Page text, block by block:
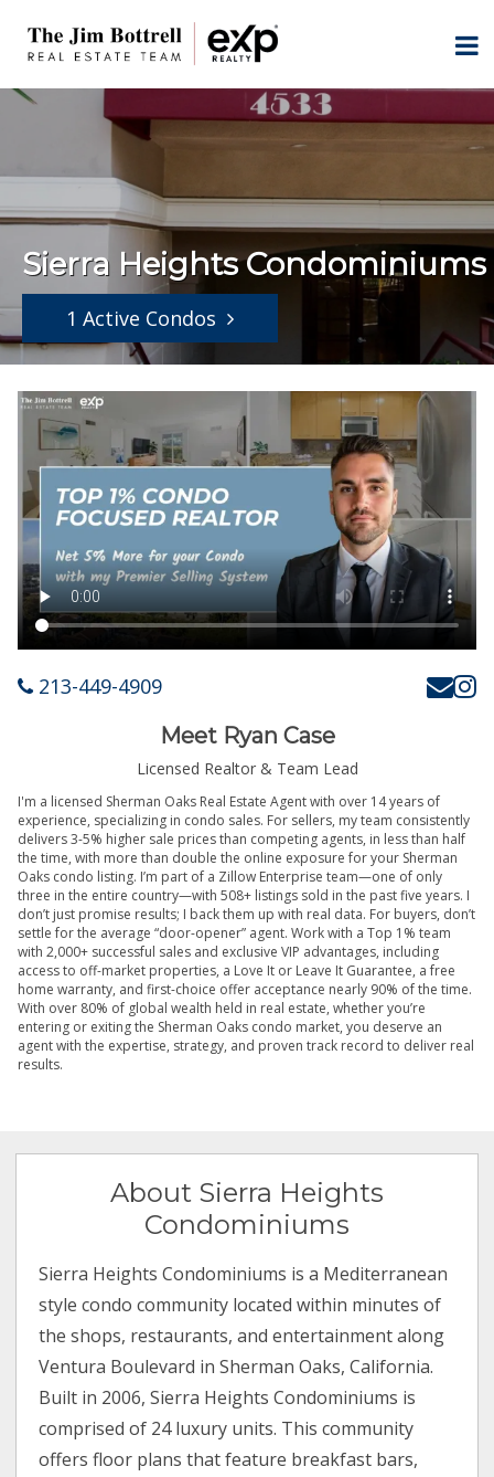
Sierra Heights Condominiums
1 Active Condos
213-449-4909
Meet Ryan Case
Licensed Realtor & Team Lead
I'm a licensed Sherman Oaks Real Estate Agent with over 14 years of
experience, specializing in condo sales. For sellers, my team consistently
delivers 3-5% higher sale prices than competing agents, in less than half
the time, with more than double the online exposure for your Sherman
Oaks condo listing. I’m part of a Zillow Enterprise team—one of only
three in the entire country—with 508+ listings sold in the past five years. I
don’t just promise results; I back them up with real data. For buyers, don’t
settle for the average “door-opener” agent. Work with a Top 1% team
with 2,000+ successful sales and exclusive VIP advantages, including
access to off-market properties, a Love It or Leave It Guarantee, a free
home warranty, and first-choice offer acceptance nearly 90% of the time.
With over 80% of global wealth held in real estate, whether you’re
entering or exiting the Sherman Oaks condo market, you deserve an
agent with the expertise, strategy, and proven track record to deliver real
results.
About Sierra Heights
Condominiums
Sierra Heights Condominiums is a Mediterranean
style condo community located within minutes of
the shops, restaurants, and entertainment along
Ventura Boulevard in Sherman Oaks, California.
Built in 2006, Sierra Heights Condominiums is
comprised of 24 luxury units. This community
offers floor plans that feature breakfast bars,